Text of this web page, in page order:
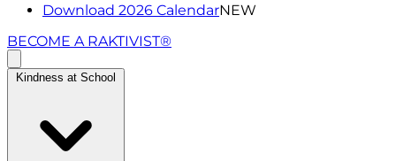
Download 2026 CalendarNEW
BECOME A RAKTIVIST®
Kindness at School